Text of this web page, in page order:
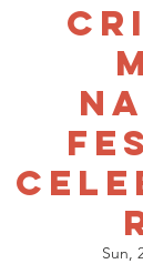
Sun,